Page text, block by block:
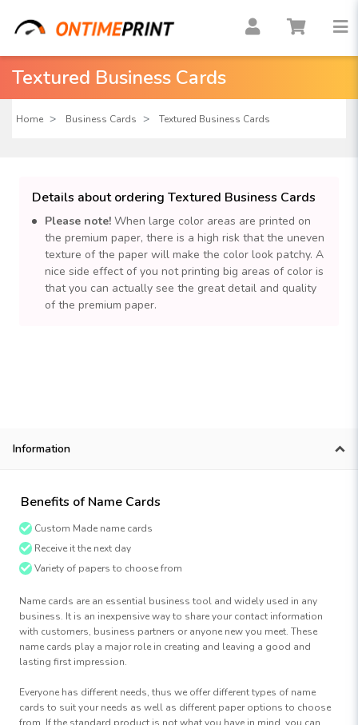
Textured Business Cards
Home Business Cards Textured Business Cards
Details about ordering Textured Business Cards
Please note! When large color areas are printed on
the premium paper, there is a high risk that the uneven
texture of the paper will make the color look patchy. A
nice side effect of you not printing big areas of color is
that you can actually see the great detail and quality
of the premium paper.
Information
Benefits of Name Cards
Custom Made name cards
Receive it the next day
Variety of papers to choose from
Name cards are an essential business tool and widely used in any
business. It is an inexpensive way to share your contact information
with customers, business partners or anyone new you meet. These
name cards play a major role in creating and leaving a good and
lasting first impression.
Everyone has different needs, thus we offer different types of name
cards to suit your needs as well as different paper options to choose